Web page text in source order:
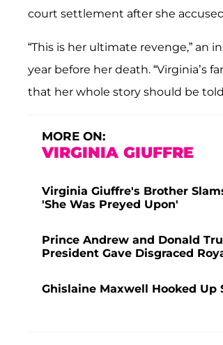
court settlement after she
“This is her ultimate revenge,” an
year before her death. “Virginia’s
that her whole story should be
MORE ON:
VIRGINIA GIUFFRE
Virginia Giuffre's Brother
'She Was Preyed Upon'
Prince Andrew and Donald
President Gave Disgraced
Ghislaine Maxwell Hooked Up